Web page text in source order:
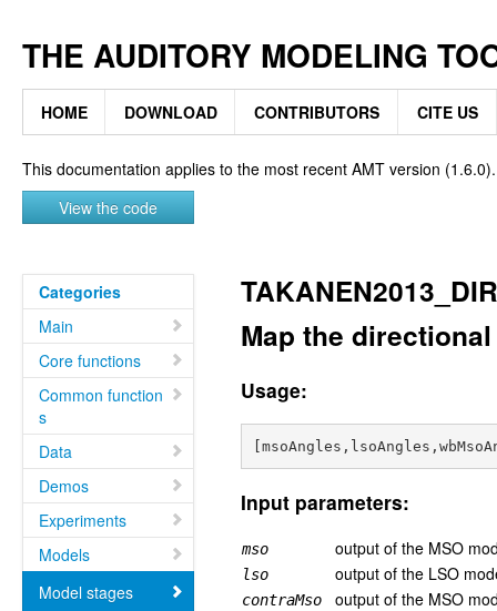
THE AUDITORY MODELING
HOME DOWNLOAD CONTRIBUTORS CITE US
This documentation applies to the most recent AMT version (1.6.0).
View the code
Categories
Main
Core functions
Common function
s
Data
Demos
Experiments
Models
Model stages
Map the
Usage:
Input parameters:
mso output of the MSO
lso output of the LSO
contraMso output of the MSO